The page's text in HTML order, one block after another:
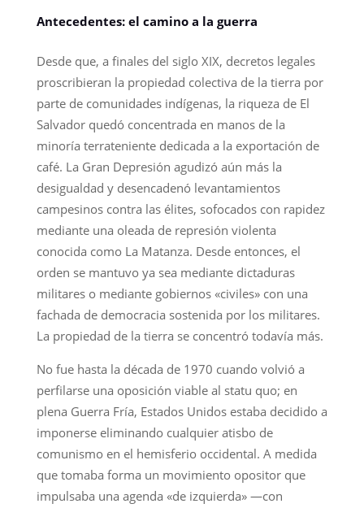
Antecedentes: el camino a la guerra
Desde que, a finales del siglo XIX, decretos legales
proscribieran la propiedad colectiva de la tierra por
parte de comunidades indígenas, la riqueza de El
Salvador quedó concentrada en manos de la
minoría terrateniente dedicada a la exportación de
café. La Gran Depresión agudizó aún más la
desigualdad y desencadenó levantamientos
campesinos contra las élites, sofocados con rapidez
mediante una oleada de represión violenta
conocida como La Matanza. Desde entonces, el
orden se mantuvo ya sea mediante dictaduras
militares o mediante gobiernos «civiles» con una
fachada de democracia sostenida por los militares.
La propiedad de la tierra se concentró todavía más.
No fue hasta la década de 1970 cuando volvió a
perfilarse una oposición viable al statu quo; en
plena Guerra Fría, Estados Unidos estaba decidido a
imponerse eliminando cualquier atisbo de
comunismo en el hemisferio occidental. A medida
que tomaba forma un movimiento opositor que
impulsaba una agenda «de izquierda» —con